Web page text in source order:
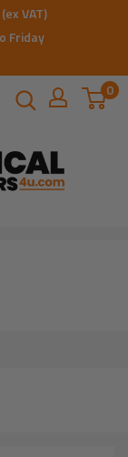
VAT)
Friday
0